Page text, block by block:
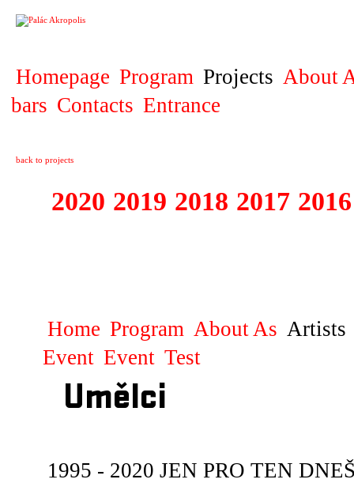
Homepage Program Projects About
bars Contacts Entrance
back to projects
2020 2019 2018 2017 2016
Home Program About As Artists
Event Event Test
Umělci
1995 - 2020 JEN PRO TEN